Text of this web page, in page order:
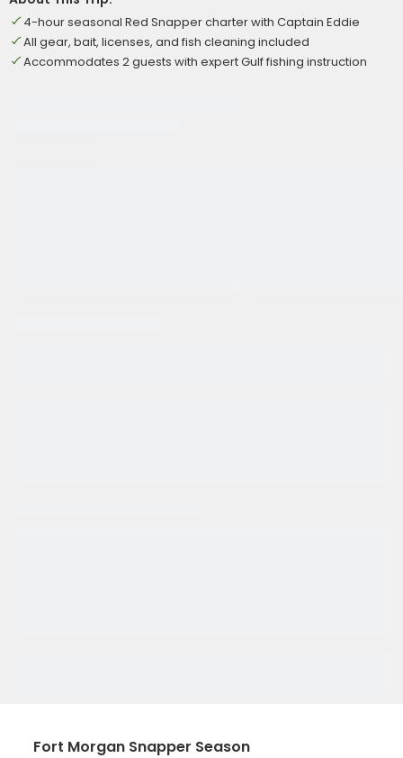
4-hour seasonal Red Snapper charter with Captain Eddie
All gear, bait, licenses, and fish cleaning included
Accommodates 2 guests with expert Gulf fishing instruction
Fort Morgan Snapper Season